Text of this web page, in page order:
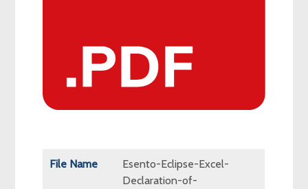
File Name
Esento-Eclipse-Excel-
Declaration-of-